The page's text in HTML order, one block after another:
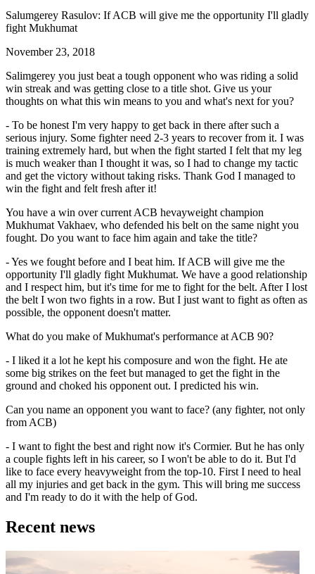
Salumgerey Rasulov: If ACB will give me the opportunity I'll gladly
fight Mukhumat
November 23, 2018
Salimgerey you just beat a tough opponent who was riding a solid
win streak and was getting close to a title shot. Give us your
thoughts on what this win means to you and what's next for you?
- To be honest I'm very happy to get back in there after such a
serious injury. Some fighter need 2-3 years to recover from it. I was
training extremely hard, but when the fight started I felt that my leg
is much weaker than I thought it was, so I had to change my tactic
and get the victory without taking risks. Thank God I managed to
win the fight and felt fresh after it!
You have a win over current ACB hevayweight champion
Mukhumat Vakhaev, who defended his belt on the same night you
fought. Do you want to face him again and take the title?
- Yes we fought before and I beat him. If ACB will give me the
opportunity I'll gladly fight Mukhumat. We have a good relationship
and I respect him, but it's time for me to fight for the belt. After I lost
the belt I won two fights in a row. But I just want to fight as often as
possible, the opponent doesn't matter.
What do you make of Mukhumat's performance at ACB 90?
- I liked it a lot he kept his composure and won the fight. He ate
some big strikes on the feet but managed to get the fight in the
ground and choked his opponent out. I predicted his win.
Can you name an opponent you want to face? (any fighter, not only
from ACB)
- I want to fight the best and right now it's Cormier. But he has only
a couple fights left in his career, so I won't be able to do it. But I'd
like to face every heavyweight from the top-10. First I need to heal
all my injuries and get back in the gym. This will bring me success
and I'm ready to do it with the help of God.
Recent news